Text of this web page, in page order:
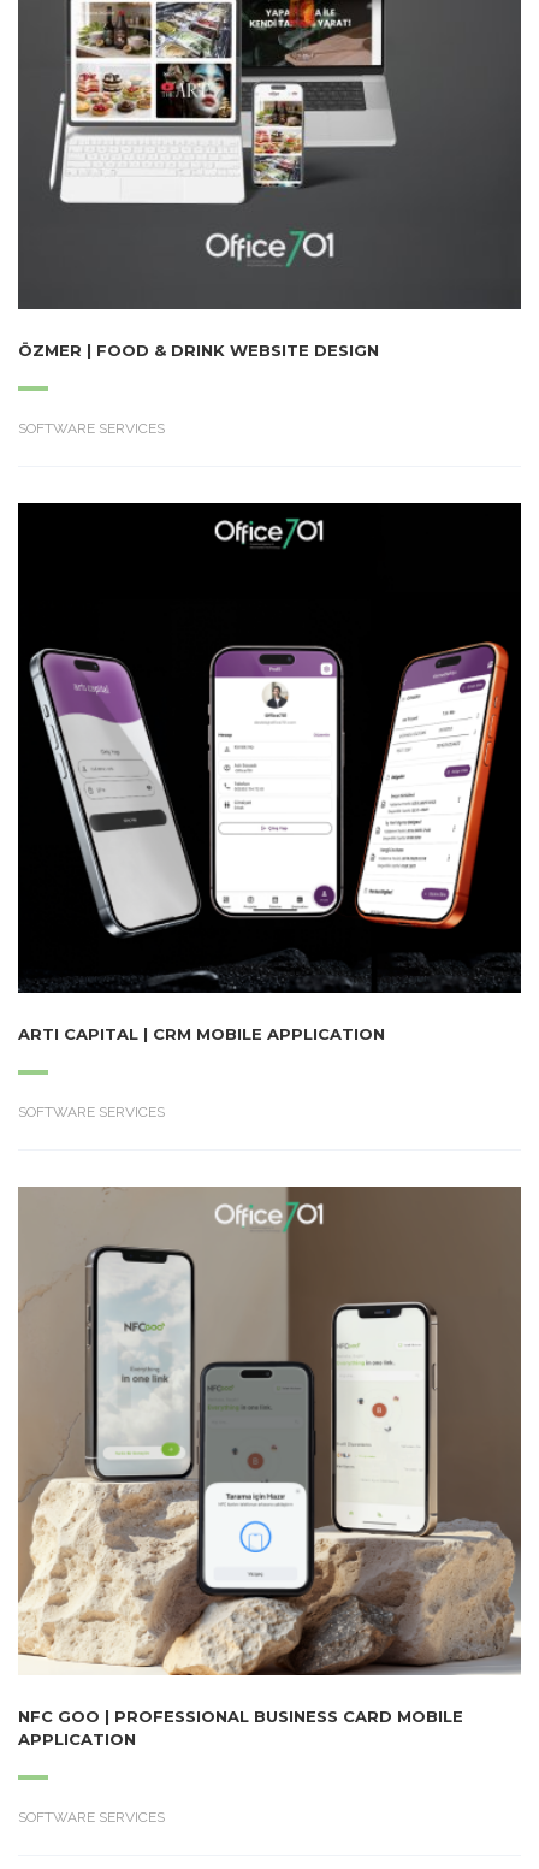
ÖZMER | FOOD & DRINK WEBSITE DESIGN
SOFTWARE SERVICES
ARTI CAPITAL | CRM MOBILE APPLICATION
SOFTWARE SERVICES
NFC GOO | PROFESSIONAL BUSINESS CARD MOBILE
APPLICATION
SOFTWARE SERVICES